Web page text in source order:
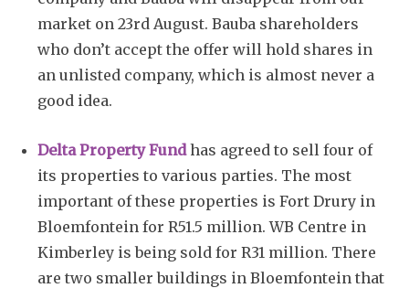
market on 23rd August. Bauba shareholders
who don’t accept the offer will hold shares in
an unlisted company, which is almost never a
good idea.
Delta Property Fundhas agreed to sell four of
its properties to various parties. The most
important of these properties is Fort Drury in
Bloemfontein for R51.5 million. WB Centre in
Kimberley is being sold for R31 million. There
are two smaller buildings in Bloemfontein that